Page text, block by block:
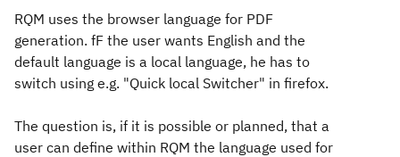
RQM uses the browser language for PDF
generation. fF the user wants English and the
default language is a local language, he has to
switch using e.g. "Quick local Switcher" in firefox.
The question is, if it is possible or planned, that a
user can define within RQM the language used for